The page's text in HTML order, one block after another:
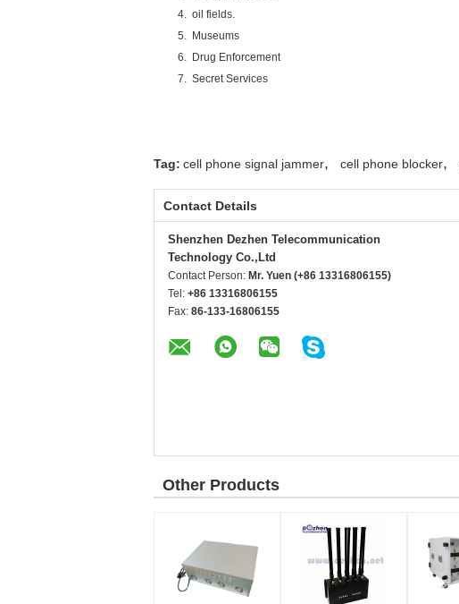
oil fields.
Museums
Drug Enforcement
Secret Services
Tag: cell phone signal jammer, cell phone blocker,
Contact Details
Shenzhen Dezhen Telecommunication
Technology Co.,Ltd
Contact Person: Mr. Yuen (+86 13316806155)
Tel: +86 13316806155
Fax: 86-133-16806155
Other Products